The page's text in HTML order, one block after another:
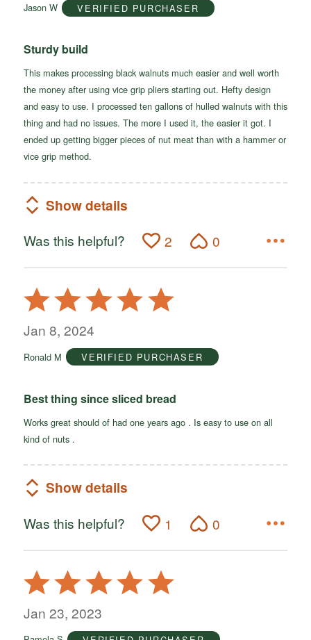
5
Jason W VERIFIED PURCHASER
Sturdy build
This makes processing black walnuts much easier and well worth
the money after using vice grip pliers starting out. Hefty design
and easy to use. I processed ten gallons of hulled walnuts with this
thing and had no issues. The more I used it, the easier it got. I
ended up getting bigger pieces of nut meat than with a hammer or
vice grip method.
Show details
Was this helpful? 2 0
Rated
5
out
5
Jan 8, 2024
Ronald M VERIFIED PURCHASER
Best thing since sliced bread
Works great should of had one years ago . Is easy to use on all
kind of nuts .
Show details
Was this helpful? 1 0
Rated
5
out
Jan 23, 2023